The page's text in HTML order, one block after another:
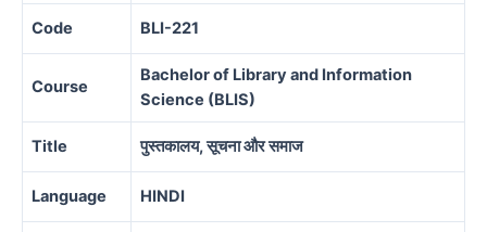
Code BLI-221
Course
Bachelor of Library and Information
Science (BLIS)
Title पुस्तकालय, सूचना और समाज
Language HINDI